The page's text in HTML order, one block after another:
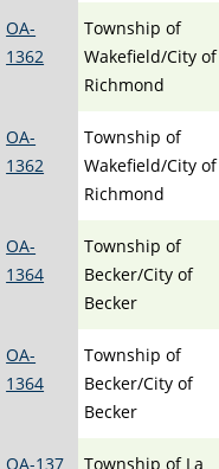
OA-
1362
Township of
Wakefield/City of
Richmond
OA-
1362
Township of
Wakefield/City of
Richmond
OA-
1364
Township of
Becker/City of
Becker
OA-
1364
Township of
Becker/City of
Becker
OA-137 Township of La